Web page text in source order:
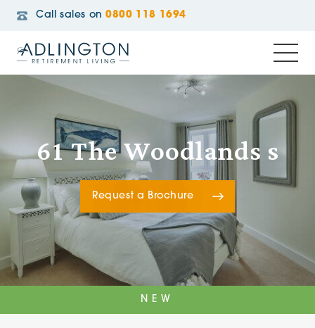
Call sales on 0800 118 1694
61 The Woodlands s
Request a Brochure
NEW